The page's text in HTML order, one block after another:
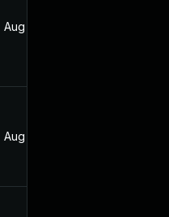
Aug 30, 2024
Aug 30, 2024